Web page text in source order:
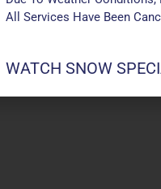
All Services Have Been
WATCH SNOW